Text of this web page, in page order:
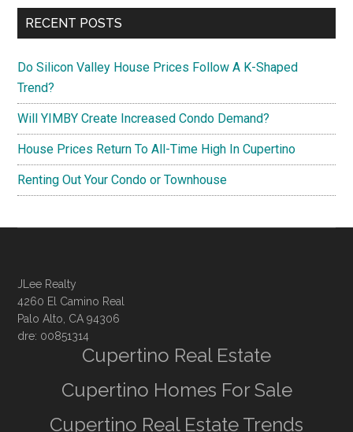
RECENT POSTS
Do Silicon Valley House Prices Follow A K-Shaped
Trend?
Will YIMBY Create Increased Condo Demand?
House Prices Return To All-Time High In Cupertino
Renting Out Your Condo or Townhouse
JLee Realty
4260 El Camino Real
Palo Alto, CA 94306
dre: 00851314
Cupertino Real Estate
Cupertino Homes For Sale
Cupertino Real Estate Trends